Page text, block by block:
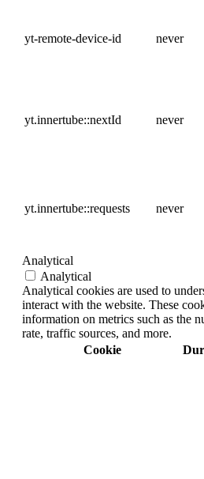
yt-remote-device-id never
yt.innertube::nextId never
yt.innertube::requests never
Analytical
Analytical
Analytical cookies are used to
interact with the website. These
information on metrics such as the
rate, traffic sources, and more.
Cookie